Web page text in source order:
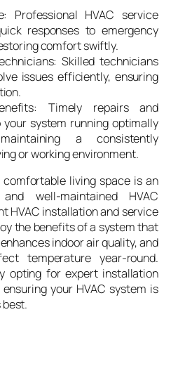
Professional HVAC service
responses to emergency
comfort swiftly.
Skilled technicians
issues efficiently, ensuring
Timely repairs and
your system running optimally
a consistently
or working environment.
living space is an
well-maintained HVAC
HVAC installation and service
the benefits of a system that
indoor air quality, and
temperature year-round.
opting for expert installation
your HVAC system is